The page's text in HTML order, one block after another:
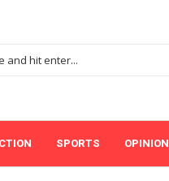
SPORTS OPINION